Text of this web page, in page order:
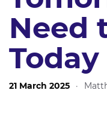
Need
Today
21 March 2025 ·